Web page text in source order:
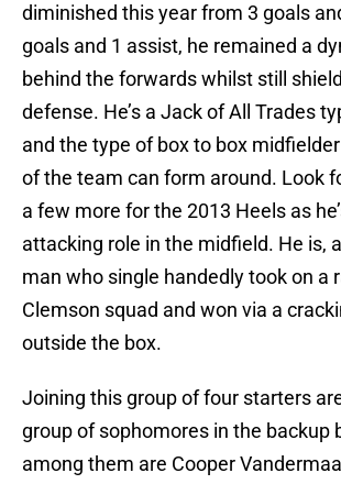
diminished this year from 3 goals
goals and 1 assist, he remained a
behind the forwards whilst still
defense. He’s a Jack of All Trades
and the type of box to box
of the team can form around. Look
a few more for the 2013 Heels as
attacking role in the midfield. He is,
man who single handedly took on a
Clemson squad and won via a
outside the box.
Joining this group of four starters
group of sophomores in the backup
among them are Cooper